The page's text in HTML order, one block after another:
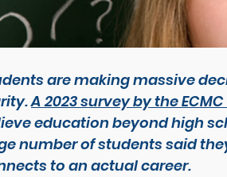
are making massive
A 2023 survey by the
education beyond high
number of students said
to an actual career.